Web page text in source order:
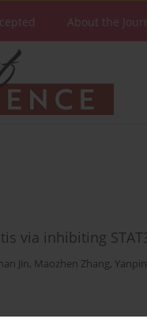
About the
via inhibiting
Jin, Maozhen Zhang,